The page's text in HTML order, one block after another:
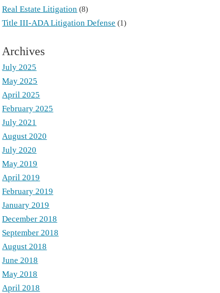
Real Estate Litigation (8)
Title III-ADA Litigation Defense (1)
Archives
July 2025
May 2025
April 2025
February 2025
July 2021
August 2020
July 2020
May 2019
April 2019
February 2019
January 2019
December 2018
September 2018
August 2018
June 2018
May 2018
April 2018